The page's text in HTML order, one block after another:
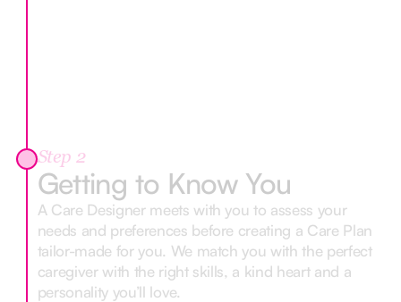
Step 2
Getting to Know You
A Care Designer meets with you to assess your
needs and preferences before creating a Care Plan
tailor-made for you. We match you with the perfect
caregiver with the right skills, a kind heart and a
personality you’ll love.